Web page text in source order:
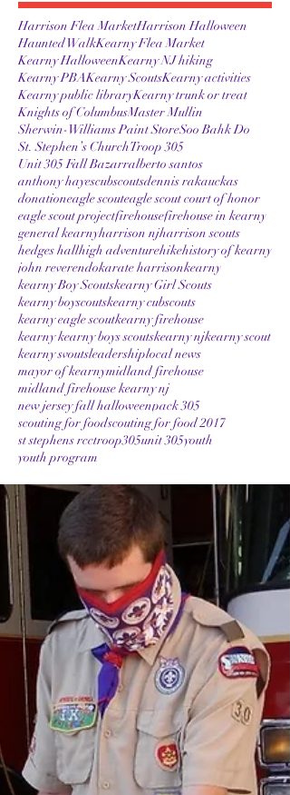
Harrison Flea MarketHarrison Halloween
Haunted WalkKearny Flea Market
Kearny HalloweenKearny NJ hiking
Kearny PBAKearny ScoutsKearny activities
Kearny public libraryKearny trunk or treat
Knights of ColumbusMaster Mullin
Sherwin-Williams Paint StoreSoo Bahk Do
St. Stephen’s ChurchTroop 305
Unit 305 Fall Bazarralberto santos
anthony hayescubscoutsdennis rakauckas
donationeagle scouteagle scout court of honor
eagle scout projectfirehousefirehouse in kearny
general kearnyharrison njharrison scouts
hedges hallhigh adventurehikehistory of kearny
john reverendokarate harrisonkearny
kearny Boy Scoutskearny Girl Scouts
kearny boyscoutskearny cubscouts
kearny eagle scoutkearny firehouse
kearny kearny boys scoutskearny njkearny scout
kearny svoutsleadershiplocal news
mayor of kearnymidland firehouse
midland firehouse kearny nj
new jersey fall halloweenpack 305
scouting for foodscouting for food 2017
st stephens rcctroop305unit 305youth
youth program